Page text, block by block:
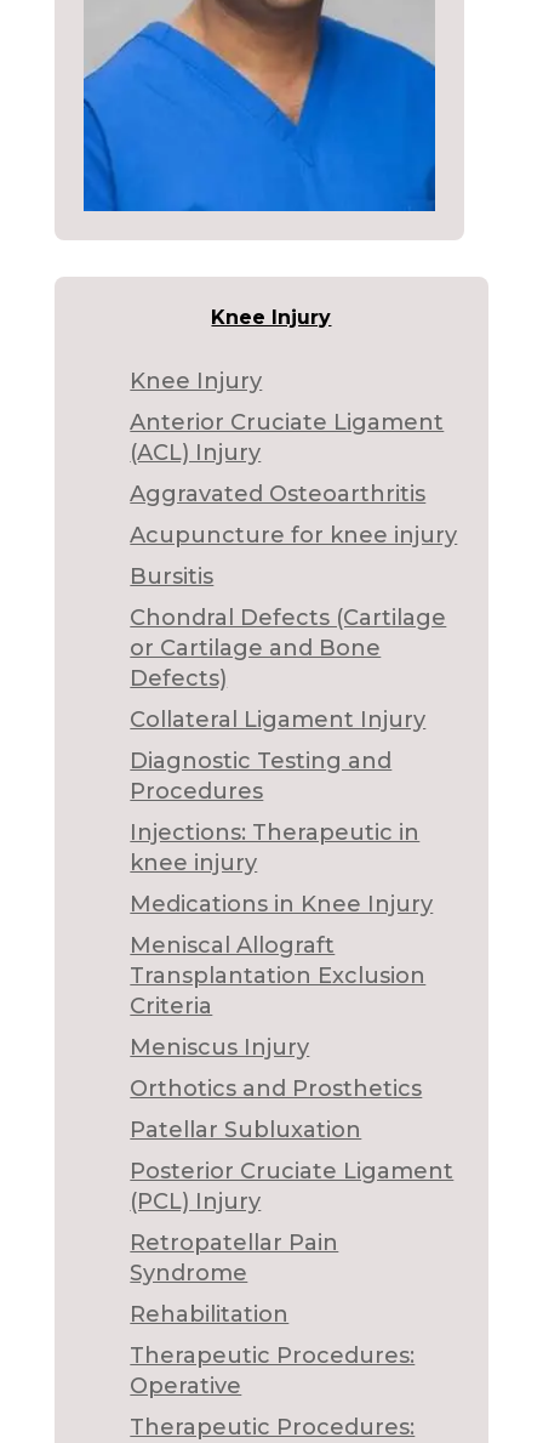
Knee Injury
Knee Injury
Anterior Cruciate Ligament
(ACL) Injury
Aggravated Osteoarthritis
Acupuncture for knee injury
Bursitis
Chondral Defects (Cartilage
or Cartilage and Bone
Defects)
Collateral Ligament Injury
Diagnostic Testing and
Procedures
Injections: Therapeutic in
knee injury
Medications in Knee Injury
Meniscal Allograft
Transplantation Exclusion
Criteria
Meniscus Injury
Orthotics and Prosthetics
Patellar Subluxation
Posterior Cruciate Ligament
(PCL) Injury
Retropatellar Pain
Syndrome
Rehabilitation
Therapeutic Procedures:
Operative
Therapeutic Procedures: